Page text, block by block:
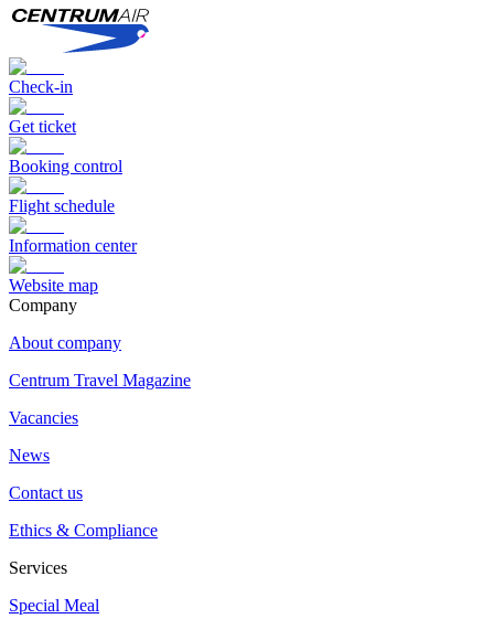
Check-in
Get ticket
Booking control
Flight schedule
Information center
Website map
Сompany
About company
Centrum Travel Magazine
Vacancies
News
Contact us
Ethics & Compliance
Services
Special Meal